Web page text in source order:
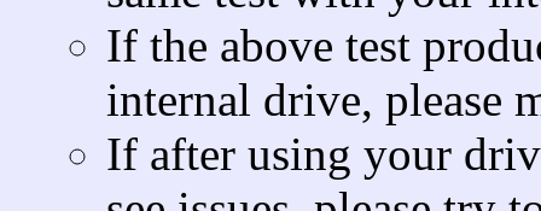
If the above test
internal drive, please
If after using your